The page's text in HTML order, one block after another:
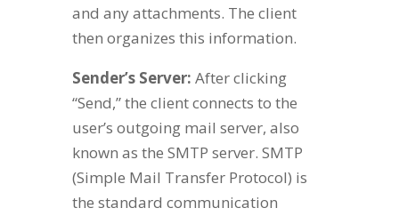
and any attachments. The client
then organizes this information.
Sender’s Server: After clicking
“Send,” the client connects to the
user’s outgoing mail server, also
known as the SMTP server. SMTP
(Simple Mail Transfer Protocol) is
the standard communication